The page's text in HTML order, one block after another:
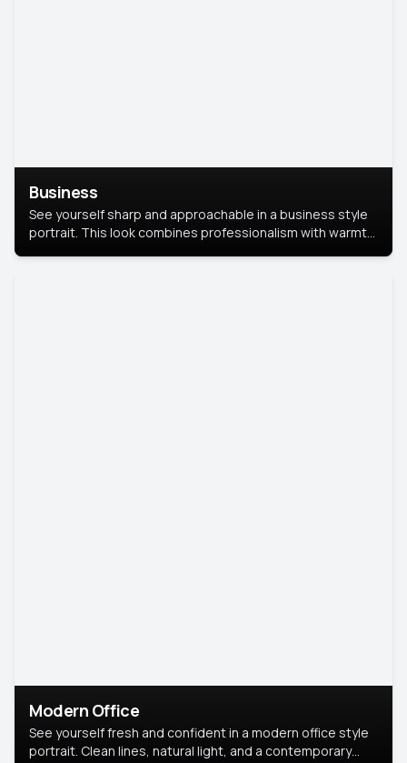
Business
See yourself sharp and approachable in a business style
portrait. This look combines professionalism with warmth,
Modern Office
See yourself fresh and confident in a modern office style
portrait. Clean lines, natural light, and a contemporary